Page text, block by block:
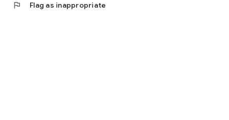
flag Flag as inappropriate